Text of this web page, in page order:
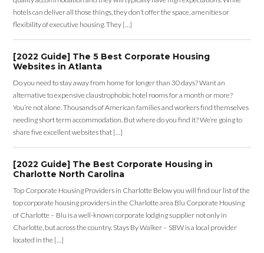
hotels can deliver all those things, they don’t offer the space, amenities or
flexibility of executive housing. They […]
[2022 Guide] The 5 Best Corporate Housing
Websites in Atlanta
Do you need to stay away from home for longer than 30 days? Want an
alternative to expensive claustrophobic hotel rooms for a month or more?
You’re not alone. Thousands of American families and workers find themselves
needing short term accommodation. But where do you find it? We’re going to
share five excellent websites that […]
[2022 Guide] The Best Corporate Housing in
Charlotte North Carolina
Top Corporate Housing Providers in Charlotte Below you will find our list of the
top corporate housing providers in the Charlotte area Blu Corporate Housing
of Charlotte – Blu is a well-known corporate lodging supplier not only in
Charlotte, but across the country. Stays By Walker – SBW is a local provider
located in the […]